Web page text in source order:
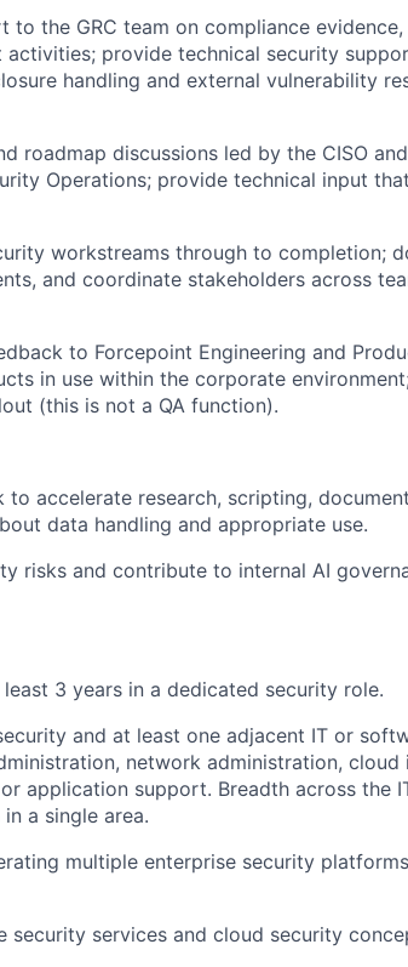
to the GRC team on compliance
activities; provide technical security
handling and external vulnerability
roadmap discussions led by the CISO and
Operations; provide technical input
workstreams through to completion;
and coordinate stakeholders across
to Forcepoint Engineering and
in use within the corporate
(this is not a QA function).
accelerate research, scripting,
data handling and appropriate use.
risks and contribute to internal AI
3 years in a dedicated security role.
and at least one adjacent IT or
network administration, cloud
application support. Breadth across the
a single area.
multiple enterprise security
security services and cloud security